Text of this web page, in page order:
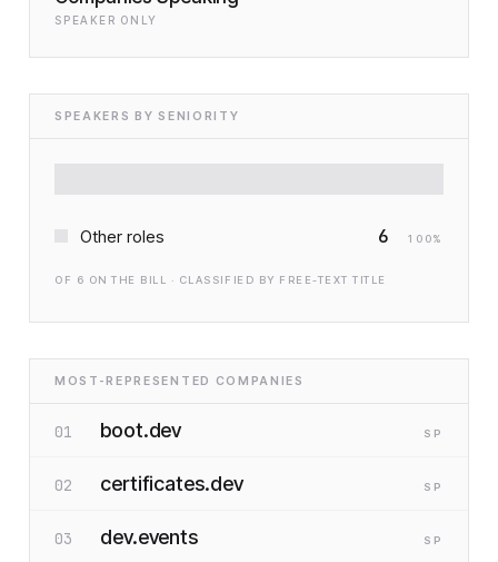
SPEAKER ONLY
SPEAKERS BY SENIORITY
Other roles 6 100%
OF 6 ON THE BILL · CLASSIFIED BY FREE-TEXT TITLE
MOST-REPRESENTED COMPANIES
01 boot.dev SP
02 certificates.dev SP
03 dev.events SP